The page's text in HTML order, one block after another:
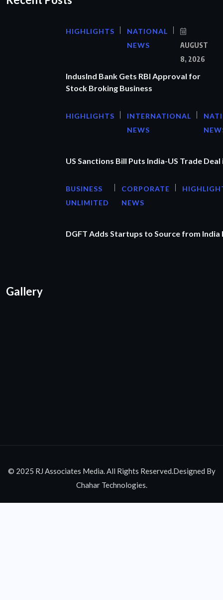
HIGHLIGHTS
NATIONAL
NEWS
AUGUST
8, 2026
IndusInd Bank Gets RBI Approval for
Stock Broking Business
HIGHLIGHTS
INTERNATIONAL
NEWS
US Sanctions Bill Puts India-US Trade Deal
BUSINESS
UNLIMITED
CORPORATE
NEWS
DGFT Adds Startups to Source from
Gallery
© 2025 RJ Associates Media. All Rights Reserved.Designed By
Chahar Technologies.